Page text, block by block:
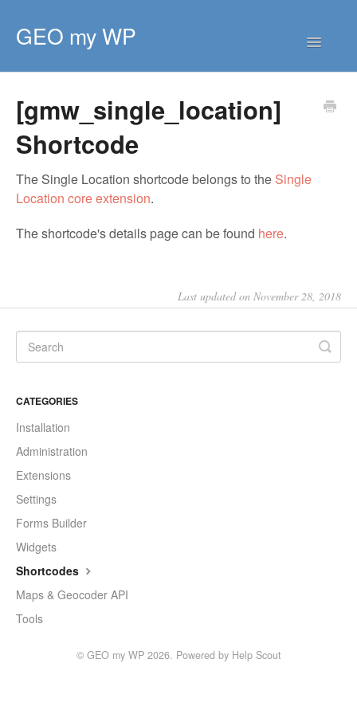
GEO my WP
Toggle
HOME
GETTING STARTED
CORE EXTENSIONS
DEVELOPER
TIPS & SCRIPTS
[gmw_single_location]
Shortcode
The Single Location shortcode belongs to the Single
Location core extension.
The shortcode's details page can be found here.
Last updated on November 28, 2018
CATEGORIES
Installation
Administration
Extensions
Settings
Forms Builder
Widgets
Shortcodes
Maps & Geocoder API
Tools
© GEO my WP2026. Powered by Help Scout